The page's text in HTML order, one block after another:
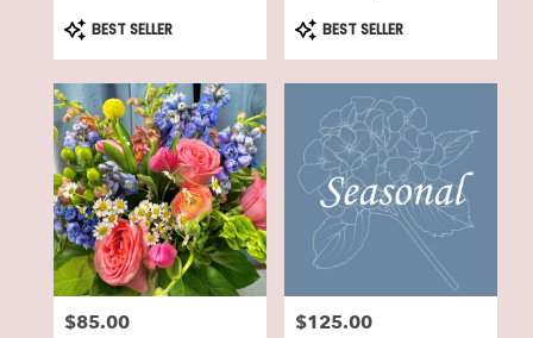
Geneva
day
flower
delivery
available
Lake
Geneva,
WI
Lake
Geneva,
Product
Tags:
BEST SELLER
Product
Tags:
BEST SELLER
Price:
$85.00 Price:
$125.00